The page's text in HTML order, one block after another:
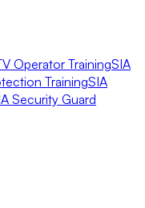
Operator TrainingSIA
TrainingSIA
Security Guard